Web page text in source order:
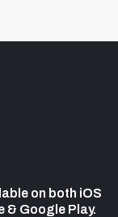
on both iOS
& Google Play.